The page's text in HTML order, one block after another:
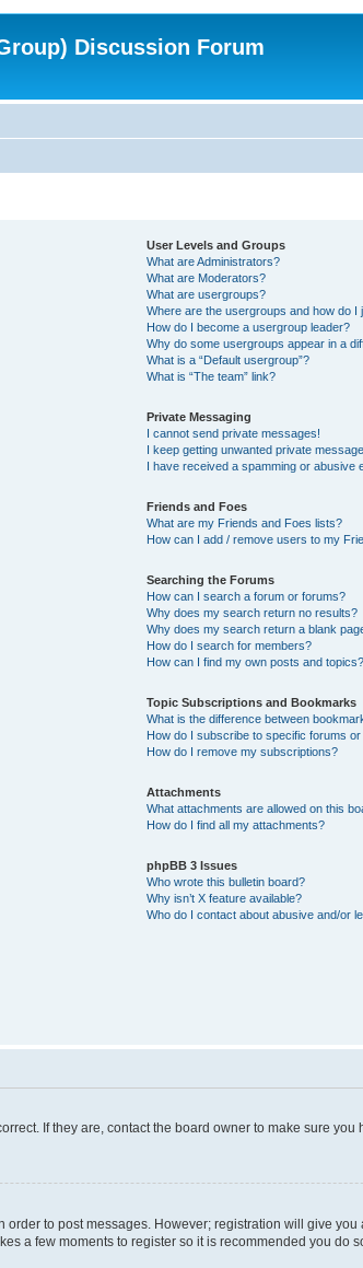
Discussion Forum
User Levels and Groups
What are Administrators?
What are Moderators?
What are usergroups?
Where are the usergroups and how do I
How do I become a usergroup leader?
Why do some usergroups appear in a
What is a “Default usergroup”?
What is “The team” link?
Private Messaging
I cannot send private messages!
I keep getting unwanted private
I have received a spamming or abusive
Friends and Foes
What are my Friends and Foes lists?
How can I add / remove users to my
Searching the Forums
How can I search a forum or forums?
Why does my search return no results?
Why does my search return a blank
How do I search for members?
How can I find my own posts and topics?
Topic Subscriptions and Bookmarks
What is the difference between
How do I subscribe to specific forums
How do I remove my subscriptions?
Attachments
What attachments are allowed on this
How do I find all my attachments?
phpBB 3 Issues
Who wrote this bulletin board?
Why isn’t X feature available?
Who do I contact about abusive and/or
If they are, contact the board owner to make sure
to post messages. However; registration will give
a few moments to register so it is recommended you do